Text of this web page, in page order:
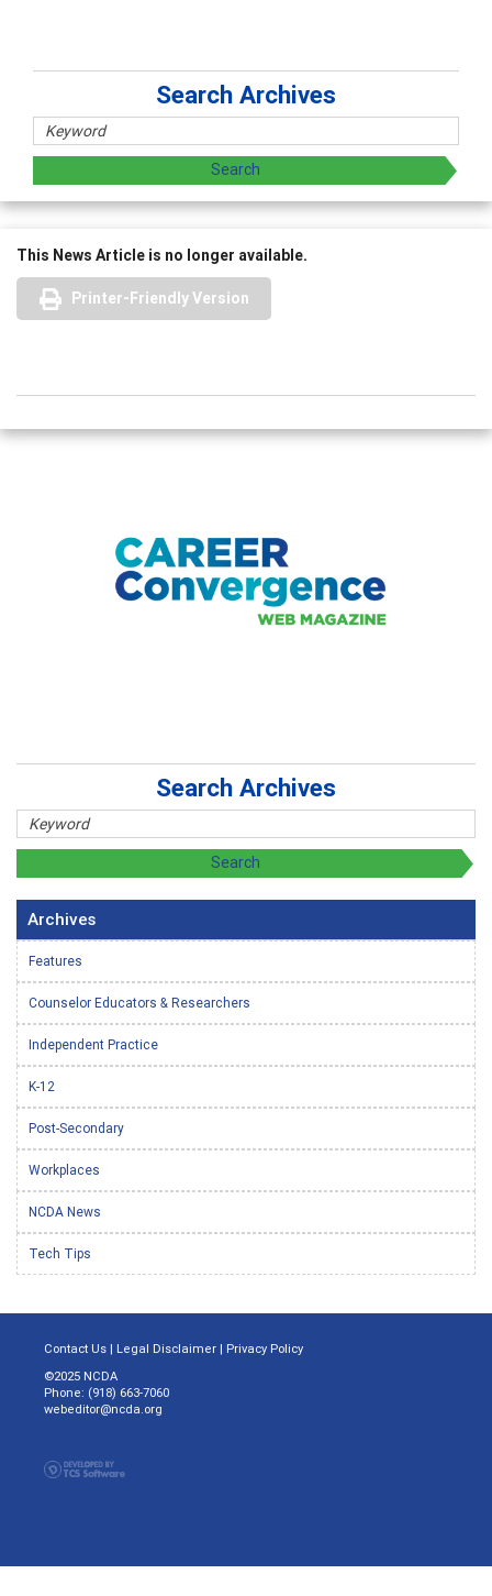
Search Archives
This News Article is no longer available.
Printer-Friendly Version
Search Archives
Archives
Features
Counselor Educators & Researchers
Independent Practice
K-12
Post-Secondary
Workplaces
NCDA News
Tech Tips
Contact Us | Legal Disclaimer | Privacy Policy
©2025 NCDA
Phone: (918) 663-7060
webeditor@ncda.org